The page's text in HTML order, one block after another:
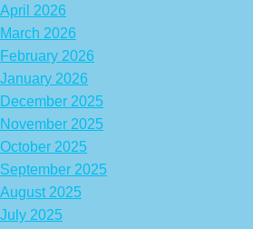
April 2026
March 2026
February 2026
January 2026
December 2025
November 2025
October 2025
September 2025
August 2025
July 2025